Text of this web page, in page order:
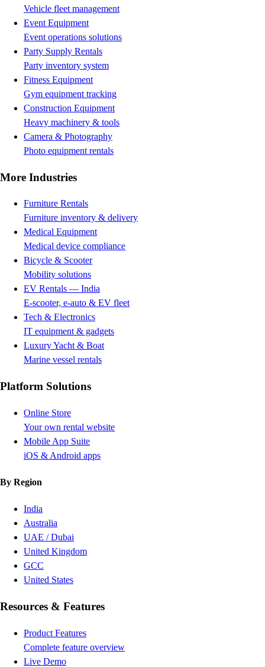
Vehicle fleet management
Event Equipment
Event operations solutions
Party Supply Rentals
Party inventory system
Fitness Equipment
Gym equipment tracking
Construction Equipment
Heavy machinery & tools
Camera & Photography
Photo equipment rentals
More Industries
Furniture Rentals
Furniture inventory & delivery
Medical Equipment
Medical device compliance
Bicycle & Scooter
Mobility solutions
EV Rentals — India
E-scooter, e-auto & EV fleet
Tech & Electronics
IT equipment & gadgets
Luxury Yacht & Boat
Marine vessel rentals
Platform Solutions
Online Store
Your own rental website
Mobile App Suite
iOS & Android apps
By Region
India
Australia
UAE / Dubai
United Kingdom
GCC
United States
Resources & Features
Product Features
Complete feature overview
Live Demo